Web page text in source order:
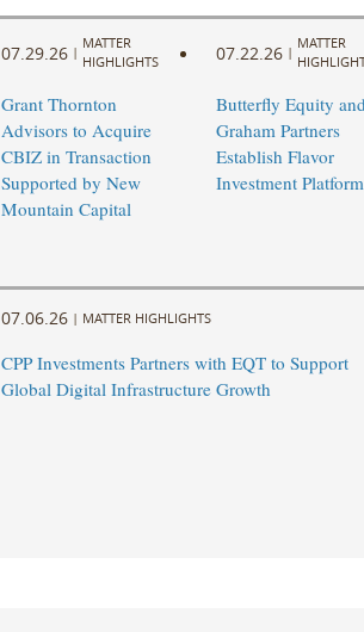
07.29.26 |
MATTER
HIGHLIGHTS
Grant Thornton
Advisors to Acquire
CBIZ in Transaction
Supported by New
Mountain Capital
07.22.26 |
MATTER
Butterfly Equity
Graham Partners
Establish Flavor
Investment Platform
07.06.26 | MATTER HIGHLIGHTS
CPP Investments Partners with EQT to Support
Global Digital Infrastructure Growth